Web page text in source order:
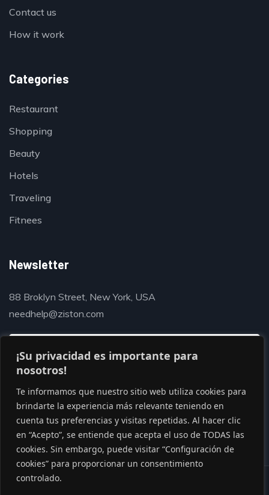
¡Su privacidad es importante para
nosotros!
Te informamos que nuestro sitio web utiliza cookies para
brindarte la experiencia más relevante teniendo en
cuenta tus preferencias y visitas repetidas. Al hacer clic
en “Acepto”, se entiende que acepta el uso de TODAS las
cookies. Sin embargo, puede visitar “Configuración de
cookies” para proporcionar un consentimiento
controlado.
Contact us
How it work
Categories
Restaurant
Shopping
Beauty
Hotels
Traveling
Fitnees
Newsletter
88 Broklyn Street, New York, USA
needhelp@ziston.com
© Copyright 2020 by Gaviasthemes